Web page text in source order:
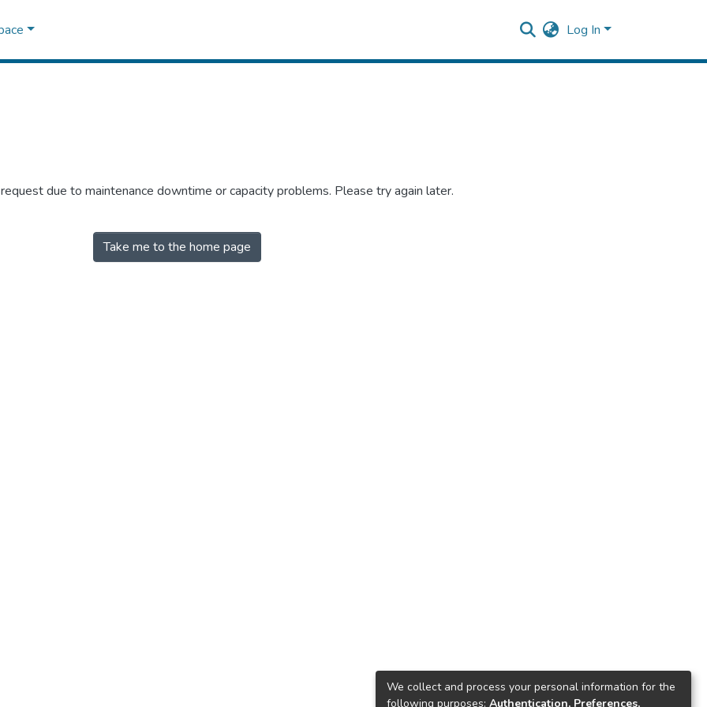
Log In
due to maintenance downtime or capacity problems. Please try again later.
Take me to the home page
We collect and process your personal information for the
following purposes: Authentication, Preferences,